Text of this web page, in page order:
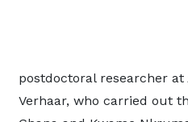
postdoctoral researcher
Verhaar, who carried out